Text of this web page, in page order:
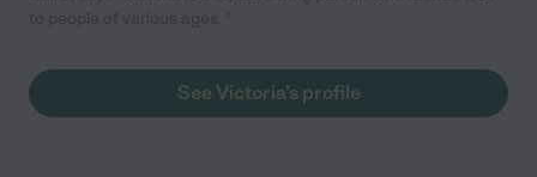
See Victoria's profile